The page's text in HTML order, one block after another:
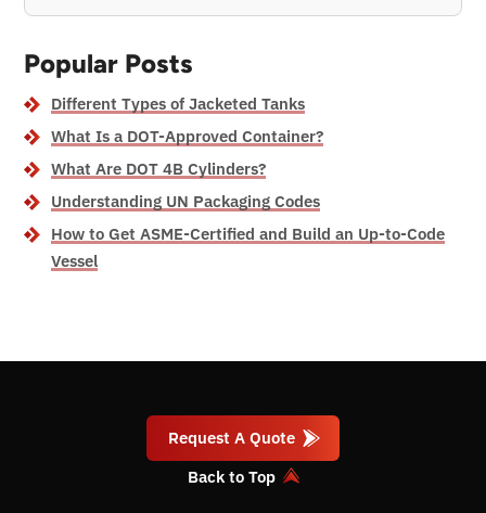
Popular Posts
Different Types of Jacketed Tanks
What Is a DOT-Approved Container?
What Are DOT 4B Cylinders?
Understanding UN Packaging Codes
How to Get ASME-Certified and Build an Up-to-Code
Vessel
Request A Quote
Back to Top